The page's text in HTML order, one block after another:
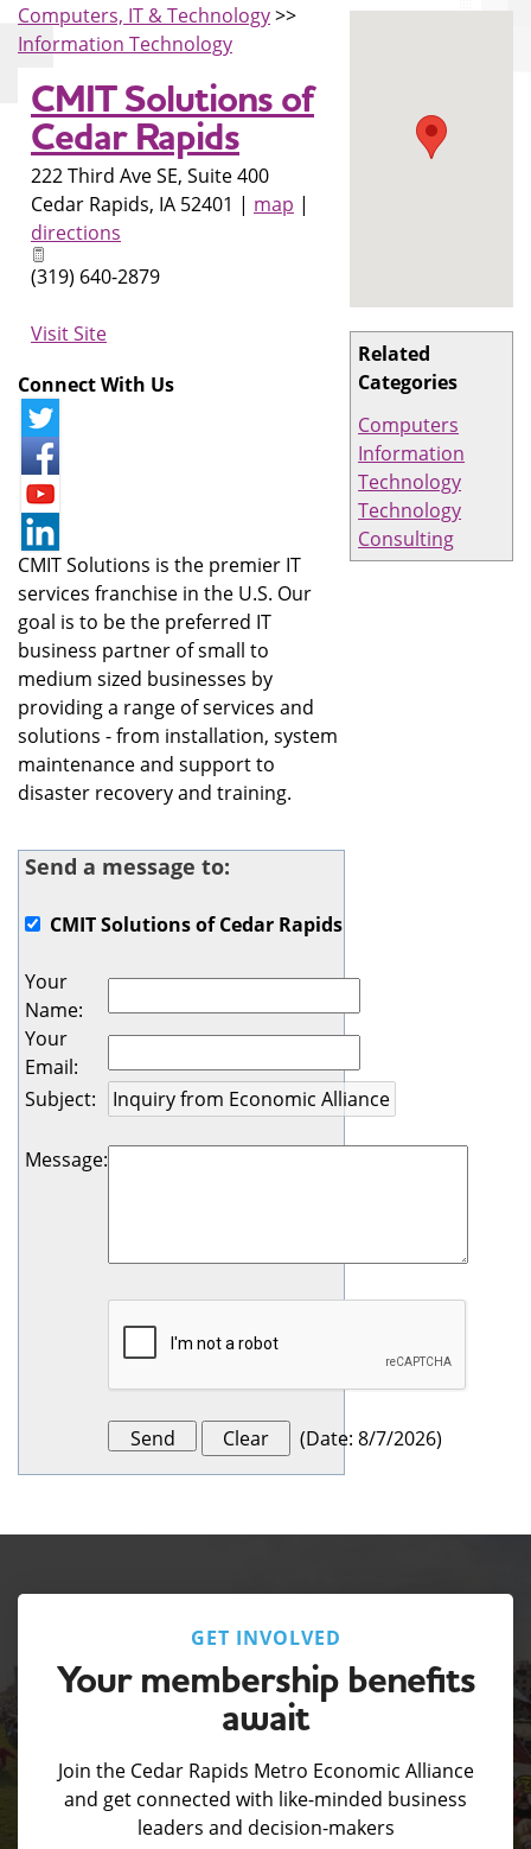
Related
Categories
Computers
Information
Technology
Technology
Consulting
Computers, IT & Technology>>
Information Technology
CMIT Solutions of
Cedar Rapids
222 Third Ave SE, Suite 400
Cedar Rapids, IA 52401 | map |
directions
(319) 640-2879
Visit Site
Connect With Us
CMIT Solutions is the premier IT
services franchise in the U.S. Our
goal is to be the preferred IT
business partner of small to
medium sized businesses by
providing a range of services and
solutions - from installation, system
maintenance and support to
disaster recovery and training.
Send a message to:
CMIT Solutions of Cedar Rapids
Your
Name:
Your
Email:
Subject:
Message:
(Date: 8/7/2026)
GET INVOLVED
Your membership benefits
await
Join the Cedar Rapids Metro Economic Alliance
and get connected with like-minded business
leaders and decision-makers